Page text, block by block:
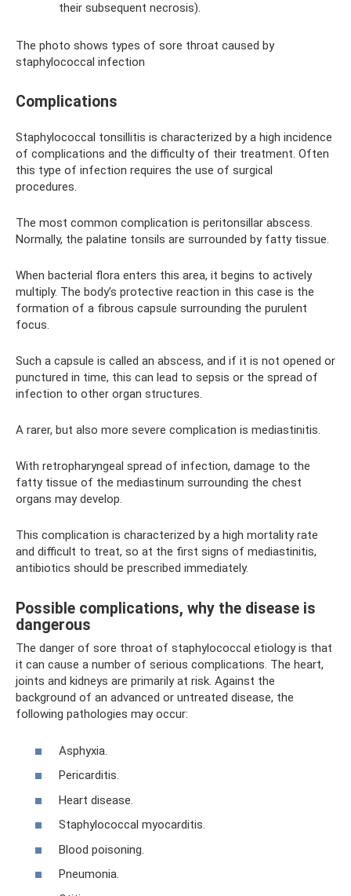
their subsequent necrosis).
The photo shows types of sore throat caused by
staphylococcal infection
Complications
Staphylococcal tonsillitis is characterized by a high incidence
of complications and the difficulty of their treatment. Often
this type of infection requires the use of surgical
procedures.
The most common complication is peritonsillar abscess.
Normally, the palatine tonsils are surrounded by fatty tissue.
When bacterial flora enters this area, it begins to actively
multiply. The body’s protective reaction in this case is the
formation of a fibrous capsule surrounding the purulent
focus.
Such a capsule is called an abscess, and if it is not opened or
punctured in time, this can lead to sepsis or the spread of
infection to other organ structures.
A rarer, but also more severe complication is mediastinitis.
With retropharyngeal spread of infection, damage to the
fatty tissue of the mediastinum surrounding the chest
organs may develop.
This complication is characterized by a high mortality rate
and difficult to treat, so at the first signs of mediastinitis,
antibiotics should be prescribed immediately.
Possible complications, why the disease is
dangerous
The danger of sore throat of staphylococcal etiology is that
it can cause a number of serious complications. The heart,
joints and kidneys are primarily at risk. Against the
background of an advanced or untreated disease, the
following pathologies may occur:
Asphyxia.
Pericarditis.
Heart disease.
Staphylococcal myocarditis.
Blood poisoning.
Pneumonia.